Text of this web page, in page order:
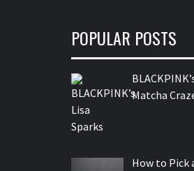
POPULAR POSTS
Matcha
How to Pick